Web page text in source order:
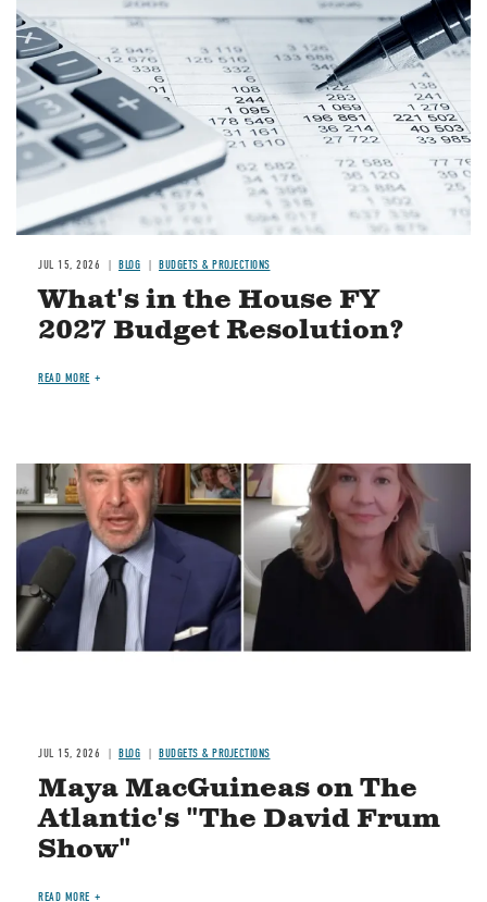
JUL 15, 2026 BLOG BUDGETS & PROJECTIONS
What's in the House FY
2027 Budget Resolution?
READ MORE
Image
JUL 15, 2026 BLOG BUDGETS & PROJECTIONS
Maya MacGuineas on The
Atlantic's "The David Frum
Show"
READ MORE